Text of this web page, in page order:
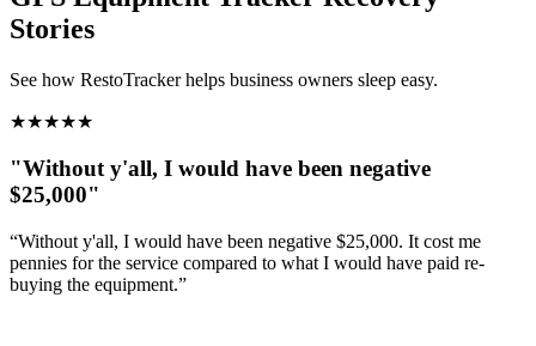
Stories
See how RestoTracker helps business owners sleep easy.
★★★★★
"Without y'all, I would have been negative
$25,000"
“Without y'all, I would have been negative $25,000. It cost me
pennies for the service compared to what I would have paid re-
buying the equipment.”